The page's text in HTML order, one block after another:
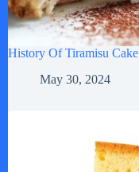
History Of Tiramisu Cake
May 30, 2024